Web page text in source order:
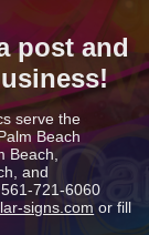
post and
serve the
Beach
Beach,
and
721-6060
signs.com or fill